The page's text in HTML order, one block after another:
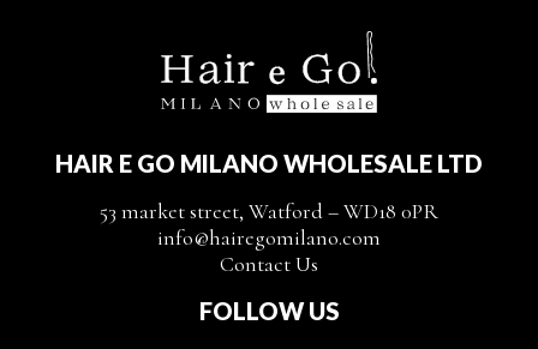
HAIR E GO MILANO WHOLESALE LTD
53 market street, Watford – WD18 0PR
info@hairegomilano.com
Contact Us
FOLLOW US